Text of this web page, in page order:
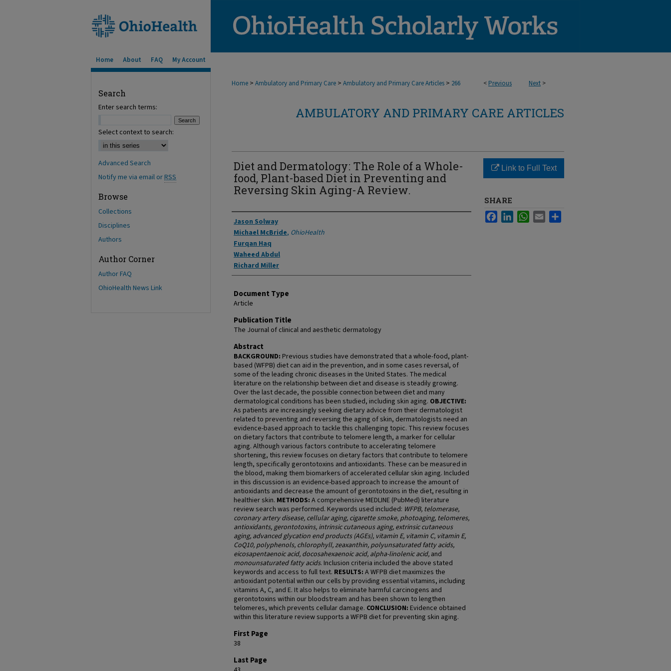
Home About FAQ My Account
< Previous Next >
Home > Ambulatory and Primary Care > Ambulatory and Primary Care Articles > 266
AMBULATORY AND PRIMARY CARE ARTICLES
Diet and Dermatology: The Role of a Whole-
food, Plant-based Diet in Preventing and
Reversing Skin Aging-A Review.
Authors
Jason Solway
Michael McBride, OhioHealth
Furqan Haq
Waheed Abdul
Richard Miller
Document Type
Article
Publication Title
The Journal of clinical and aesthetic dermatology
Abstract
BACKGROUND: Previous studies have demonstrated that a whole-food, plant-
based (WFPB) diet can aid in the prevention, and in some cases reversal, of
some of the leading chronic diseases in the United States. The medical
literature on the relationship between diet and disease is steadily growing.
Over the last decade, the possible connection between diet and many
dermatological conditions has been studied, including skin aging. OBJECTIVE:
As patients are increasingly seeking dietary advice from their dermatologist
related to preventing and reversing the aging of skin, dermatologists need an
evidence-based approach to tackle this challenging topic. This review focuses
on dietary factors that contribute to telomere length, a marker for cellular
aging. Although various factors contribute to accelerating telomere
shortening, this review focuses on dietary factors that contribute to telomere
length, specifically gerontotoxins and antioxidants. These can be measured in
the blood, making them biomarkers of accelerated cellular skin aging. Included
in this discussion is an evidence-based approach to increase the amount of
antioxidants and decrease the amount of gerontotoxins in the diet, resulting in
healthier skin. METHODS: A comprehensive MEDLINE (PubMed) literature
review search was performed. Keywords used included: WFPB, telomerase,
coronary artery disease, cellular aging, cigarette smoke, photoaging, telomeres,
antioxidants, gerontotoxins, intrinsic cutaneous aging, extrinsic cutaneous
aging, advanced glycation end products (AGEs), vitamin E, vitamin C, vitamin E,
CoQ10, polyphenols, chlorophyll, zeaxanthin, polyunsaturated fatty acids,
eicosapentaenoic acid, docosahexaenoic acid, alpha-linolenic acid, and
monounsaturated fatty acids. Inclusion criteria included the above stated
keywords and access to full text. RESULTS: A WFPB diet maximizes the
antioxidant potential within our cells by providing essential vitamins, including
vitamins A, C, and E. It also helps to eliminate harmful carcinogens and
gerontotoxins within our bloodstream and has been shown to lengthen
telomeres, which prevents cellular damage. CONCLUSION: Evidence obtained
within this literature review supports a WFPB diet for preventing skin aging.
First Page
38
Last Page
Link to Full Text
SHARE
FacebookLinkedInWhatsApp
Email
Search
Enter search terms:
Select context to search:
Advanced Search
Notify me via email orRSS
Browse
Collections
Disciplines
Authors
Author Corner
Author FAQ
OhioHealth News Link